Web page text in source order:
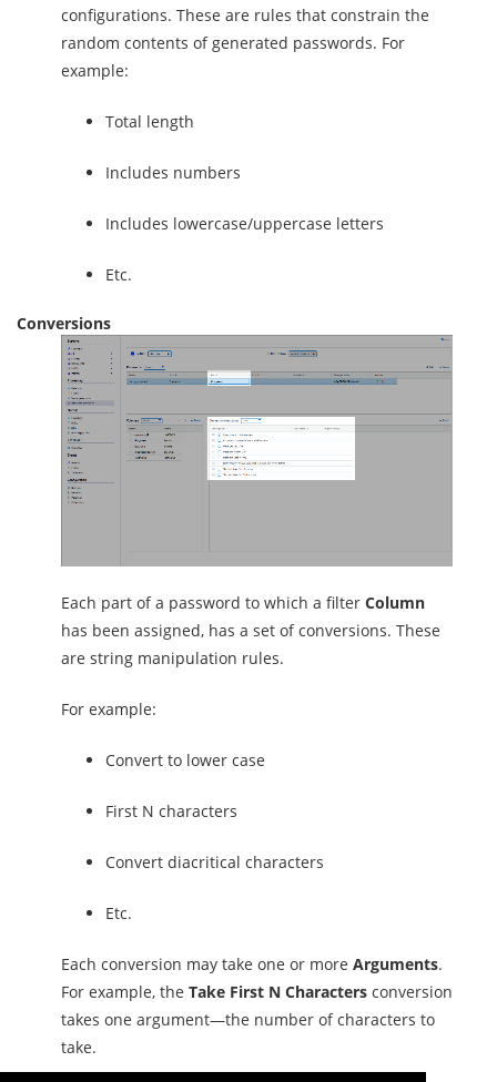
configurations. These are rules that constrain the
random contents of generated passwords. For
example:
Total length
Includes numbers
Includes lowercase/uppercase letters
Etc.
Conversions
Each part of a password to which a filter Column
has been assigned, has a set of conversions. These
are string manipulation rules.
For example:
Convert to lower case
First N characters
Convert diacritical characters
Etc.
Each conversion may take one or more Arguments.
For example, the Take First N Characters conversion
takes one argument—the number of characters to
take.